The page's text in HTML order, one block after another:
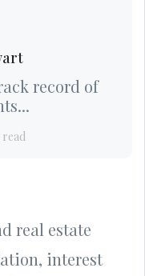
record of
read
real estate
interest